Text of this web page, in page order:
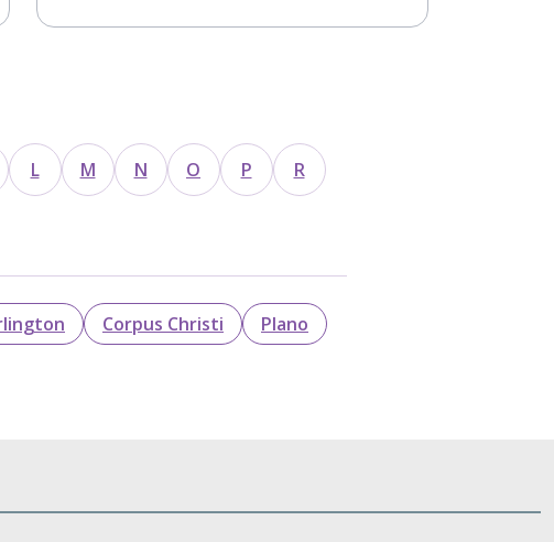
L M N O P R
Corpus Christi
Plano